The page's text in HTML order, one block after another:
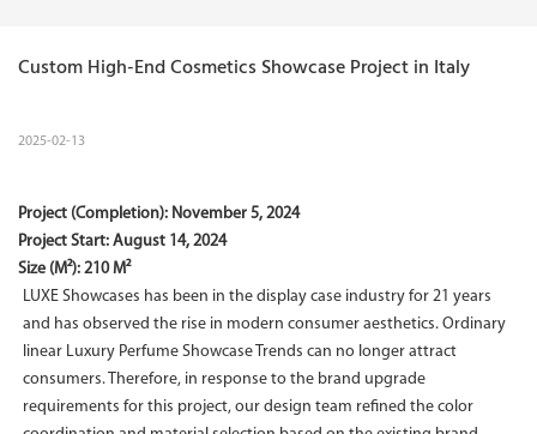
Custom High-End Cosmetics Showcase Project in Italy
2025-02-13
Project (Completion): November 5, 2024
Project Start: August 14, 2024
Size (M²): 210 M²
LUXE Showcases has been in the display case industry for 21 years
and has observed the rise in modern consumer aesthetics. Ordinary
linear Luxury Perfume Showcase Trends can no longer attract
consumers. Therefore, in response to the brand upgrade
requirements for this project, our design team refined the color